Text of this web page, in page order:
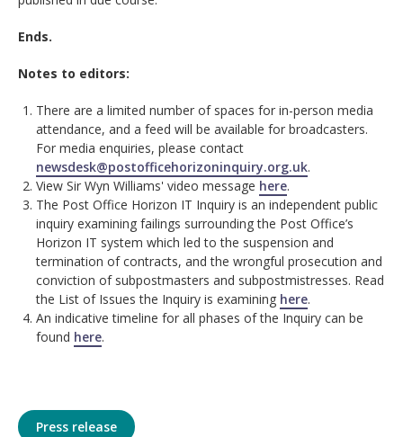
Ends.
Notes to editors:
There are a limited number of spaces for in-person media
attendance, and a feed will be available for broadcasters.
For media enquiries, please contact
newsdesk@postofficehorizoninquiry.org.uk.
View Sir Wyn Williams' video message here.
The Post Office Horizon IT Inquiry is an independent public
inquiry examining failings surrounding the Post Office’s
Horizon IT system which led to the suspension and
termination of contracts, and the wrongful prosecution and
conviction of subpostmasters and subpostmistresses. Read
the List of Issues the Inquiry is examining here.
An indicative timeline for all phases of the Inquiry can be
found here.
Press release